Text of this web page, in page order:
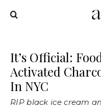
It’s Official:
Activated
In NYC
RIP black ice cream